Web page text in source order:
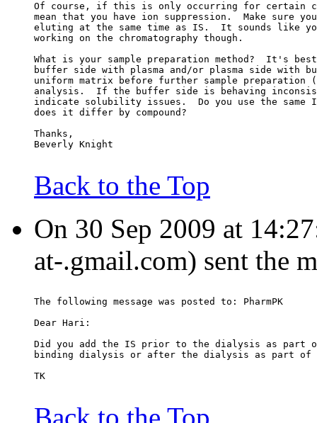
Of course, if this is only occurring for certain
mean that you have ion suppression.  Make sure
eluting at the same time as IS.  It sounds like
working on the chromatography though.
What is your sample preparation method?  It's
buffer side with plasma and/or plasma side with
uniform matrix before further sample preparation
analysis.  If the buffer side is behaving
indicate solubility issues.  Do you use the same
does it differ by compound?
Thanks,
Beverly Knight
Back to the Top
On 30 Sep 2009 at
at-.gmail.com) sent the
The following message was posted to: PharmPK
Dear Hari:
Did you add the IS prior to the dialysis as part
binding dialysis or after the dialysis as part of
TK